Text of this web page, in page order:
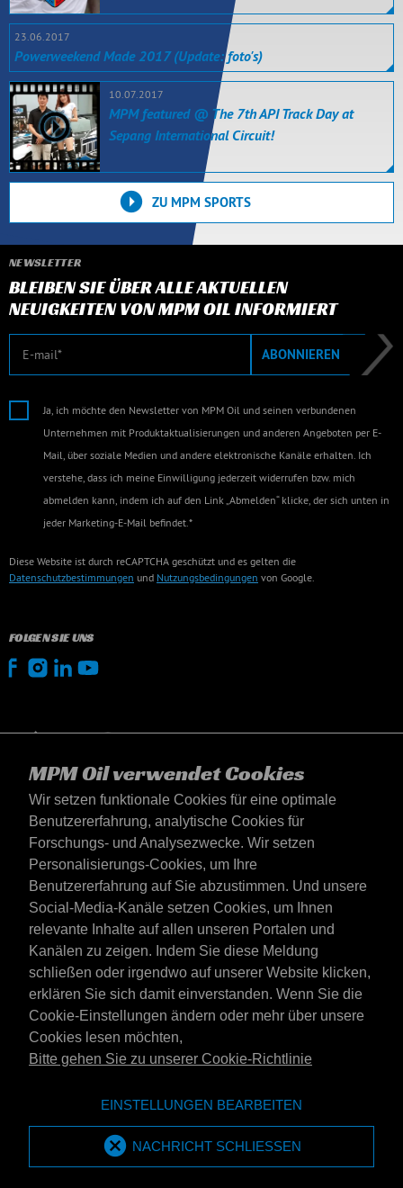
MPM Oil verwendet Cookies
Wir setzen funktionale Cookies für eine optimale
Benutzererfahrung, analytische Cookies für
Forschungs- und Analysezwecke. Wir setzen
Personalisierungs-Cookies, um Ihre
Benutzererfahrung auf Sie abzustimmen. Und unsere
Social-Media-Kanäle setzen Cookies, um Ihnen
relevante Inhalte auf allen unseren Portalen und
Kanälen zu zeigen. Indem Sie diese Meldung
schließen oder irgendwo auf unserer Website klicken,
erklären Sie sich damit einverstanden. Wenn Sie die
Cookie-Einstellungen ändern oder mehr über unsere
Cookies lesen möchten,
Bitte gehen Sie zu unserer Cookie-Richtlinie
EINSTELLUNGEN BEARBEITEN
NACHRICHT SCHLIESSEN
23.06.2017
Powerweekend Made 2017 (Update: foto's)
10.07.2017
MPM featured @ The 7th API Track Day at
Sepang International Circuit!
ZU MPM SPORTS
NEWSLETTER
BLEIBEN SIE ÜBER ALLE AKTUELLEN
NEUIGKEITEN VON MPM OIL INFORMIERT
E-Mail ABONNIEREN
Ja, ich möchte den Newsletter von MPM Oil und seinen verbundenen
Unternehmen mit Produktaktualisierungen und anderen Angeboten per E-
Mail, über soziale Medien und andere elektronische Kanäle erhalten. Ich
verstehe, dass ich meine Einwilligung jederzeit widerrufen bzw. mich
abmelden kann, indem ich auf den Link „Abmelden“ klicke, der sich unten in
jeder Marketing-E-Mail befindet.*
Diese Website ist durch reCAPTCHA geschützt und es gelten die
Datenschutzbestimmungen und Nutzungsbedingungen von Google.
FOLGEN SIE UNS
Österreich
Kontakt
AGB's
Lieferbedingungen
Datenschutzerklärung
Marken von EmotiveMarken
MPM Oil ist Teil der Emotive Group
Emotive